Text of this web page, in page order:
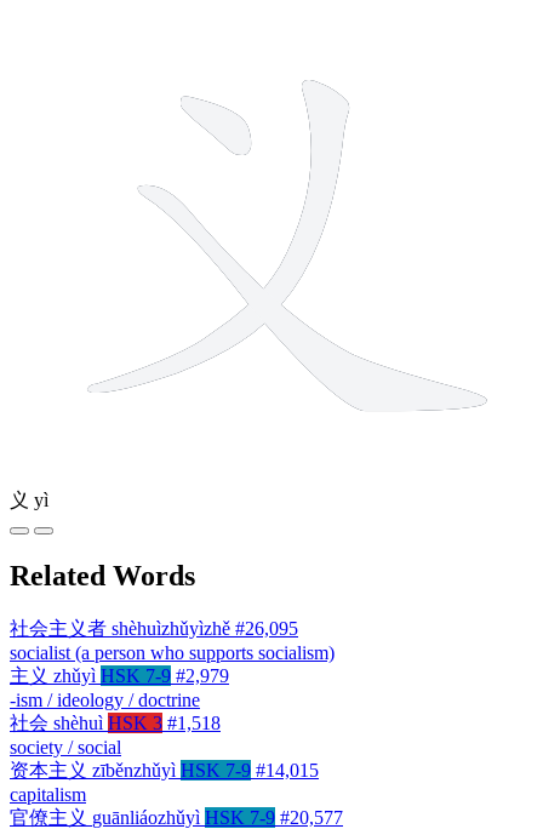
义 yì
Related Words
社会主义者 shèhuìzhǔyìzhě #26,095
socialist (a person who supports socialism)
主义 zhǔyì HSK 7-9 #2,979
-ism / ideology / doctrine
社会 shèhuì HSK 3 #1,518
society / social
资本主义 zīběnzhǔyì HSK 7-9 #14,015
capitalism
官僚主义 guānliáozhǔyì HSK 7-9 #20,577